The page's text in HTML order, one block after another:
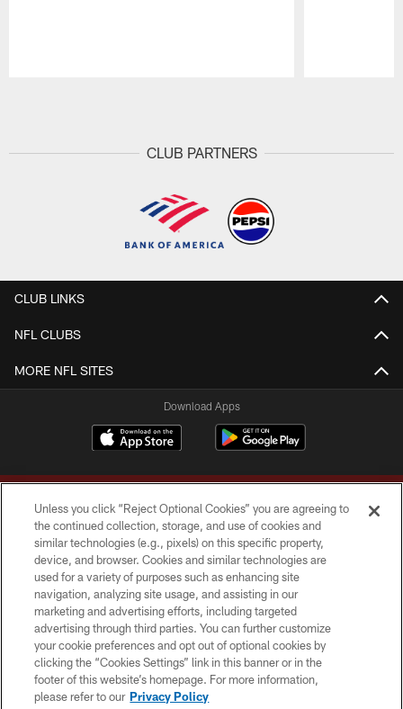
CLUB PARTNERS
CLUB LINKS
NFL CLUBS
MORE NFL SITES
Download Apps
Copyright © 2026 Washington Commanders. All rights reserved.
TERMS & CONDITIONS
PRIVACY POLICY
ACCESSIBILITY
SITE MAP
Unless you click “Reject Optional Cookies” you are agreeing to
the continued collection, storage, and use of cookies and
similar technologies (e.g., pixels) on this specific property,
device, and browser. Cookies and similar technologies are
used for a variety of purposes such as enhancing site
navigation, analyzing site usage, and assisting in our
marketing and advertising efforts, including targeted
advertising through third parties. You can further customize
your cookie preferences and opt out of optional cookies by
clicking the “Cookies Settings” link in this banner or in the
footer of this website’s homepage. For more information,
please refer to our Privacy Policy